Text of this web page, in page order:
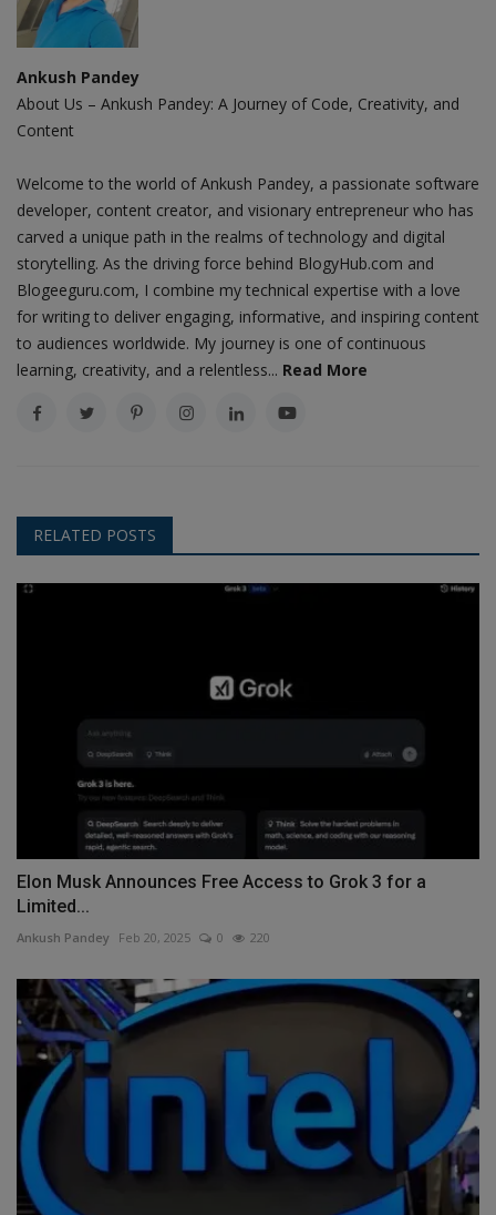
Ankush Pandey
About Us – Ankush Pandey: A Journey of Code, Creativity, and
Content
Welcome to the world of Ankush Pandey, a passionate software
developer, content creator, and visionary entrepreneur who has
carved a unique path in the realms of technology and digital
storytelling. As the driving force behind BlogyHub.com and
Blogeeguru.com, I combine my technical expertise with a love
for writing to deliver engaging, informative, and inspiring content
to audiences worldwide. My journey is one of continuous
learning, creativity, and a relentless... Read More
RELATED POSTS
Elon Musk Announces Free Access to Grok 3 for a
Limited...
Ankush Pandey Feb 20, 2025 0 220